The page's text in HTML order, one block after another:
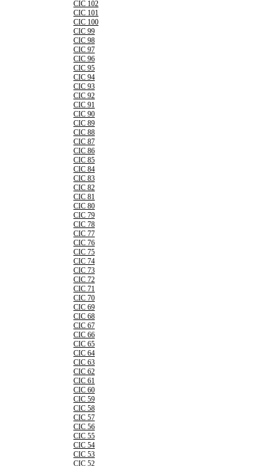
CIC 102
CIC 101
CIC 100
CIC 99
CIC 98
CIC 97
CIC 96
CIC 95
CIC 94
CIC 93
CIC 92
CIC 91
CIC 90
CIC 89
CIC 88
CIC 87
CIC 86
CIC 85
CIC 84
CIC 83
CIC 82
CIC 81
CIC 80
CIC 79
CIC 78
CIC 77
CIC 76
CIC 75
CIC 74
CIC 73
CIC 72
CIC 71
CIC 70
CIC 69
CIC 68
CIC 67
CIC 66
CIC 65
CIC 64
CIC 63
CIC 62
CIC 61
CIC 60
CIC 59
CIC 58
CIC 57
CIC 56
CIC 55
CIC 54
CIC 53
CIC 52